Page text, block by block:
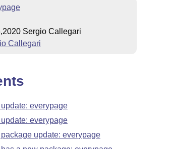
Sergio Callegari
Callegari
everypage
everypage
update: everypage